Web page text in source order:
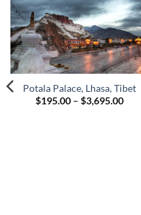
Potala Palace, Lhasa, Tibet
$195.00 – $3,695.00Price